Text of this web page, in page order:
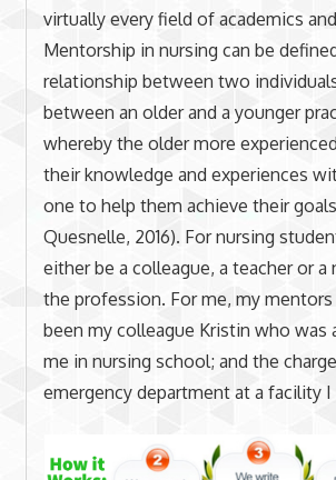
virtually every field of academics
Mentorship in nursing can be
relationship between two
between an older and a younger
whereby the older more
their knowledge and experiences
one to help them achieve their
Quesnelle, 2016). For nursing
either be a colleague, a teacher or a
the profession. For me, my mentors
been my colleague Kristin who was
me in nursing school; and the
emergency department at a facility